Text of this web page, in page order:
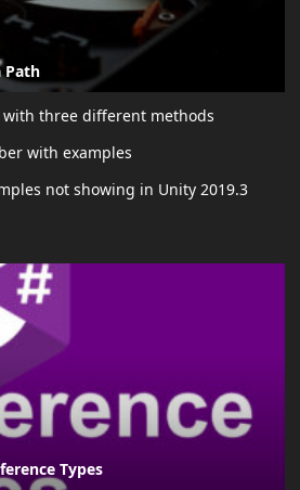
Path
with three different methods
with examples
not showing in Unity 2019.3
Types